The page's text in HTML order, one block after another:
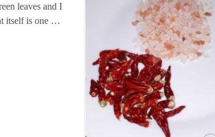
leaves and I
itself is one …